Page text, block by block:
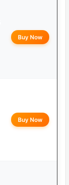
Buy Now
Buy Now